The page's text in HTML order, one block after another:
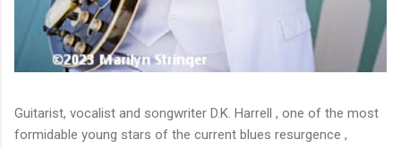
Guitarist, vocalist and songwriter D.K. Harrell , one of the most
formidable young stars of the current blues resurgence ,